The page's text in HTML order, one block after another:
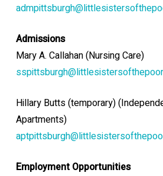
Admissions
Mary A. Callahan (Nursing Care)
Hillary Butts (temporary)
Apartments)
Employment Opportunities